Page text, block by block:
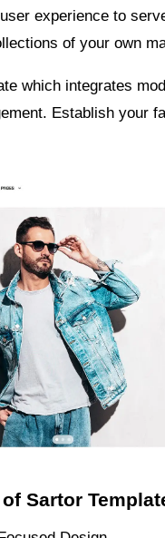
experience to
of your own
which integrates
Establish your
Sartor